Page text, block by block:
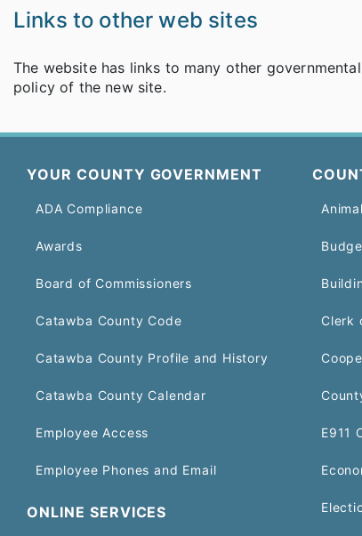
Links to other web sites
The website has links to many other
policy of the new site.
YOUR COUNTY GOVERNMENT
ADA Compliance
Awards
Board of Commissioners
Catawba County Code
Catawba County Profile and History
Catawba County Calendar
Employee Access
Employee Phones and Email
ONLINE SERVICES
Clerk
E911